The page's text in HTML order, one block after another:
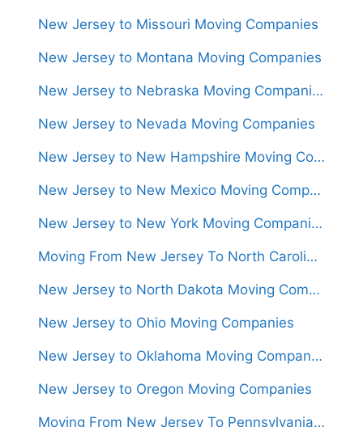
New Jersey to Missouri Moving Companies
New Jersey to Montana Moving Companies
New Jersey to Nebraska Moving Companies
New Jersey to Nevada Moving Companies
New Jersey to New Hampshire Moving Companies
New Jersey to New Mexico Moving Companies
New Jersey to New York Moving Companies
Moving From New Jersey To North Carolina (Movers From $1,300)
New Jersey to North Dakota Moving Companies
New Jersey to Ohio Moving Companies
New Jersey to Oklahoma Moving Companies
New Jersey to Oregon Moving Companies
Moving From New Jersey To Pennsylvania (Movers From $950)